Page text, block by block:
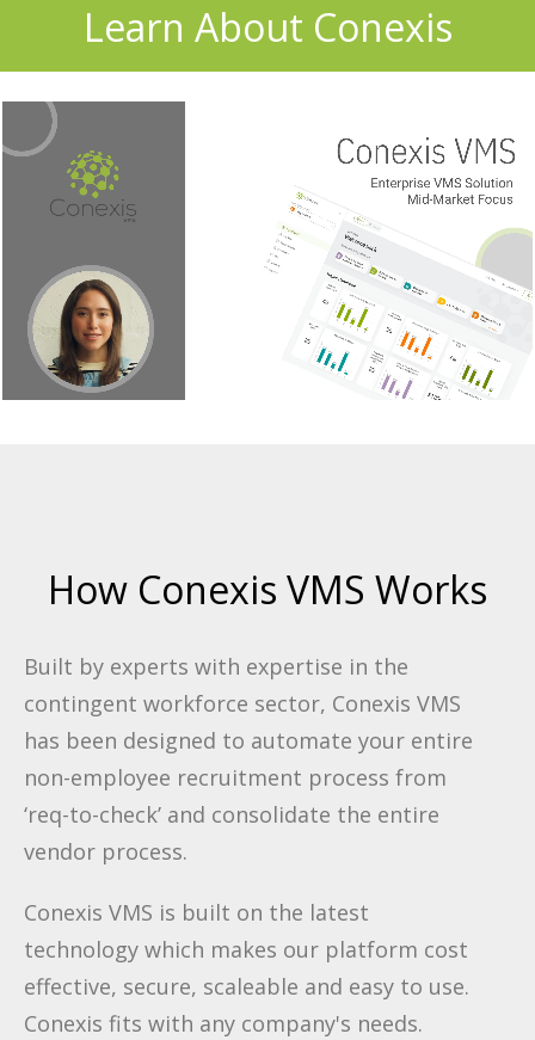
Learn About Conexis
How Conexis VMS Works
Built by experts with expertise in the
contingent workforce sector, Conexis VMS
has been designed to automate your entire
non-employee recruitment process from
‘req-to-check’ and consolidate the entire
vendor process.
Conexis VMS is built on the latest
technology which makes our platform cost
effective, secure, scaleable and easy to use.
Conexis fits with any company's needs.